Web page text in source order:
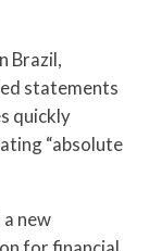
Brazil,
statements
quickly
“absolute
new